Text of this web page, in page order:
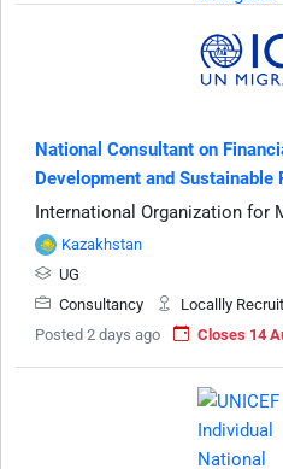
National Consultant on
Development and Sustainable
International Organization for
Kazakhstan
UG
Consultancy
Locallly
Posted 2 days ago
Closes 14